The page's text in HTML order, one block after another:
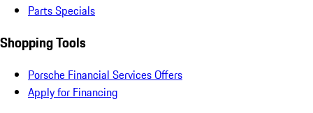
Parts Specials
Shopping Tools
Porsche Financial Services Offers
Apply for Financing